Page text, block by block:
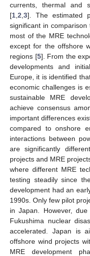
currents, thermal and
[1 2 3]. The estimated
significant in
most of the MRE
except for the offshore
regions [5]. From the
developments and
Europe, it is identified
economic challenges is
sustainable MRE
achieve consensus
important differences
compared to onshore
interactions between
are significantly
projects and MRE
where different MRE
testing steadily since
development had an
1990s. Only few pilot
in Japan. However,
Fukushima nuclear
accelerated. Japan is
offshore wind projects
MRE development